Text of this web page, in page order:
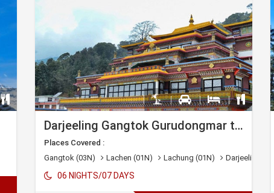
Darjeeling Gangtok Gurudongmar tour
Places Covered :
Gangtok (03N)
Lachen (01N) Lachung (01N) Darjeeling
06 NIGHTS/07 DAYS